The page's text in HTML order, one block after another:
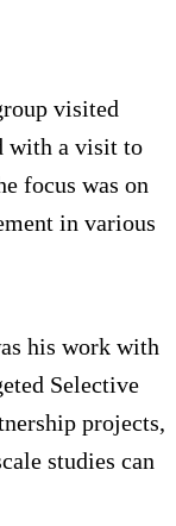
visited
with a visit to
focus was on
in various
his work with
Selective
projects,
studies can